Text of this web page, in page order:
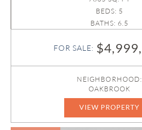
BEDS: 5
BATHS: 6.5
FOR SALE:
NEIGHBORHOOD:
OAKBROOK
VIEW PROPERTY